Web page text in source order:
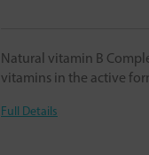
Natural vitamin B
vitamins in the active
Full Details